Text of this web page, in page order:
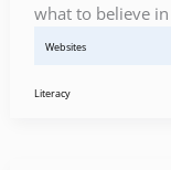
what to believe
Websites
Literacy